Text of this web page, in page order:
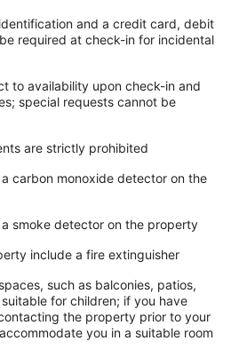
and a credit card, debit
required at check-in for incidental
to availability upon check-in and
special requests cannot be
are strictly prohibited
carbon monoxide detector on the
smoke detector on the property
include a fire extinguisher
such as balconies, patios,
for children; if you have
the property prior to your
you in a suitable room